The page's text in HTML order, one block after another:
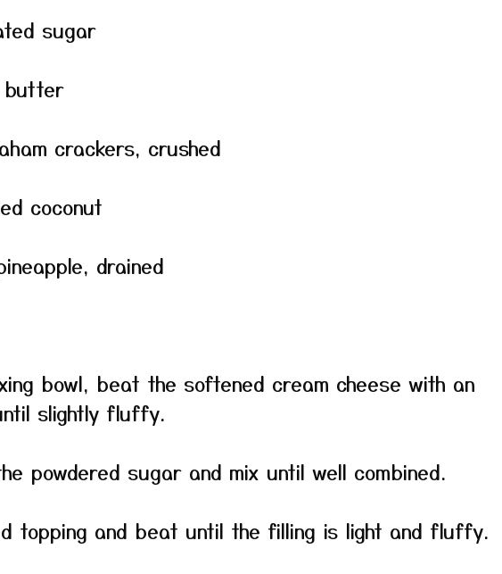
sugar
butter
crackers, crushed
coconut
drained
bowl, beat the softened cream cheese with an
slightly fluffy.
powdered sugar and mix until well combined.
topping and beat until the filling is light and fluffy.